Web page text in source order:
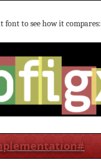
font to see how it compares:
#